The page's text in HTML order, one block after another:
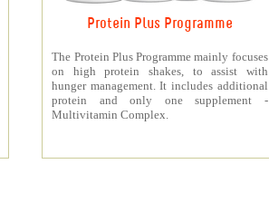
Protein Plus Programme
The Protein Plus Programme mainly focuses
on high protein shakes, to assist with
hunger management. It includes additional
protein and only one supplement -
Multivitamin Complex.